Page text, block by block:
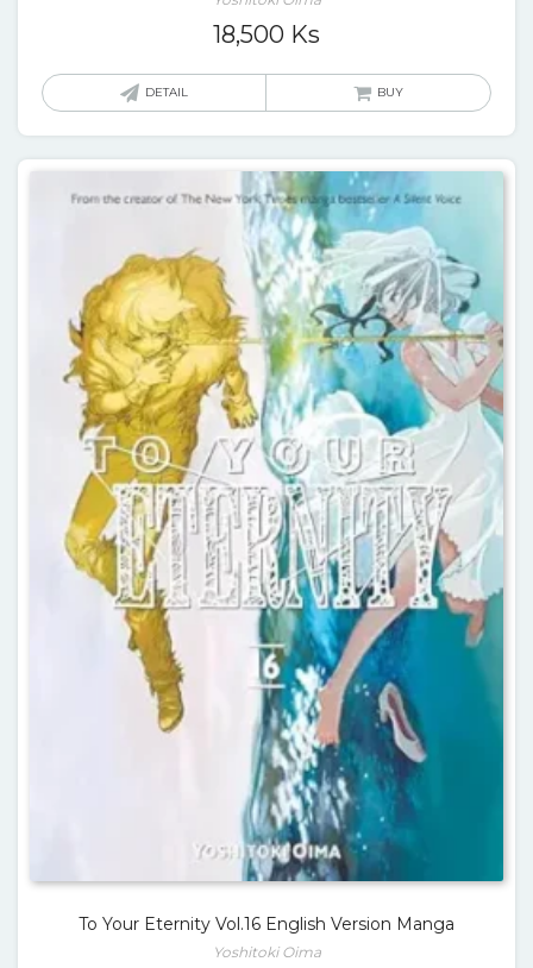
18,500 Ks
DETAIL BUY
To Your Eternity Vol.16 English Version Manga
Yoshitoki Oima